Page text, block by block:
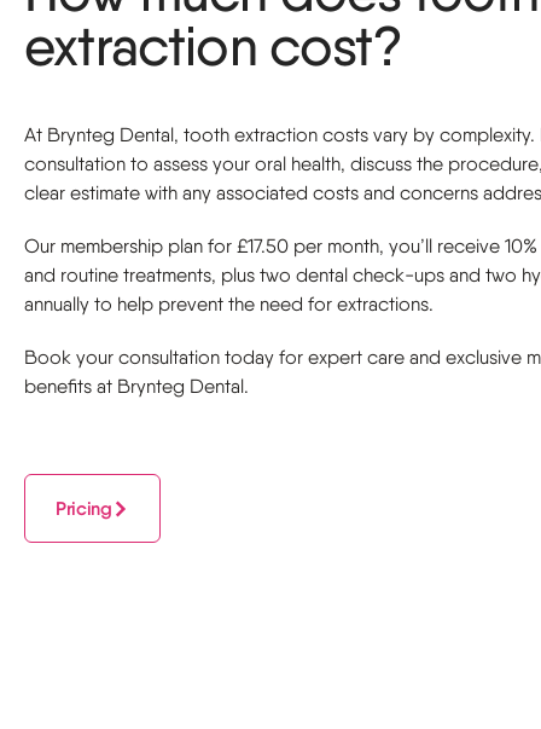
extraction cost?
At Brynteg Dental, tooth extraction costs vary by complexity.
consultation to assess your oral health, discuss the
clear estimate with any associated costs and concerns
Our membership plan for £17.50 per month, you’ll receive
and routine treatments, plus two dental check-ups and two
annually to help prevent the need for extractions.
Book your consultation today for expert care and exclusive
benefits at Brynteg Dental.
Pricing